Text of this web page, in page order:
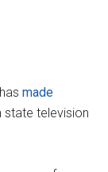
made
state television